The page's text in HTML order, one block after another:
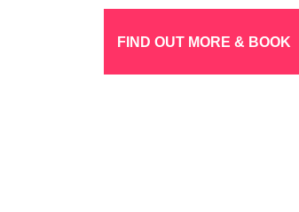
FIND OUT MORE & BOOK